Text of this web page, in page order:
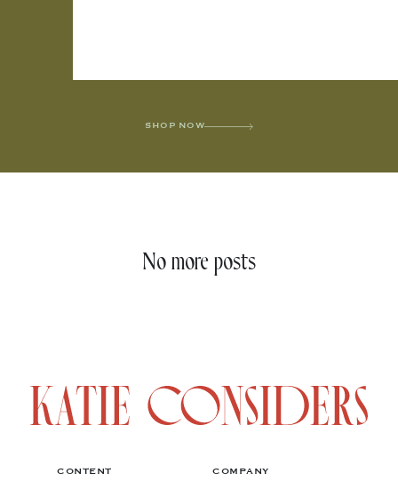
SHOP NOW
No more posts
CONTENT COMPANY